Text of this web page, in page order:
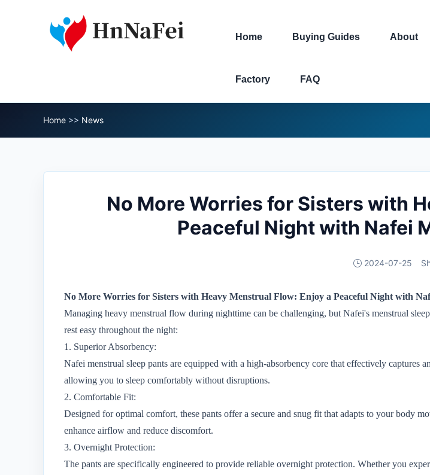
Home Buying Guides About
Factory FAQ
Home >> News
No More Worries for Sisters with
Peaceful Night with Nafei
2024-07-25
No More Worries for Sisters with Heavy Menstrual Flow: Enjoy a Peaceful Night with
Managing heavy menstrual flow during nighttime can be challenging, but Nafei's menstrual
rest easy throughout the night:
1. Superior Absorbency:
Nafei menstrual sleep pants are equipped with a high-absorbency core that effectively captures
allowing you to sleep comfortably without disruptions.
2. Comfortable Fit:
Designed for optimal comfort, these pants offer a secure and snug fit that adapts to your body
enhance airflow and reduce discomfort.
3. Overnight Protection:
The pants are specifically engineered to provide reliable overnight protection. Whether you